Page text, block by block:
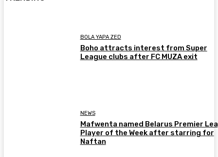
BOLA YAPA ZED
Boho attracts interest from Super
League clubs after FC MUZA exit
NEWS
Mafwenta named Belarus Premier
Player of the Week after starring for
Naftan